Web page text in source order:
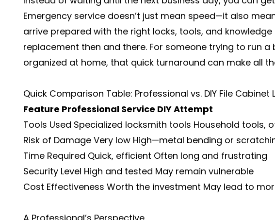
Emergency service doesn’t just mean speed—it also
arrive prepared with the right locks, tools, and
replacement then and there. For someone trying to run a
organized at home, that quick turnaround can make all
Quick Comparison Table: Professional vs. DIY File Cabinet
Feature Professional Service DIY Attempt
Tools Used Specialized locksmith tools Household tools,
Risk of Damage Very low High—metal bending or
Time Required Quick, efficient Often long and frustrating
Security Level High and tested May remain vulnerable
Cost Effectiveness Worth the investment May lead to